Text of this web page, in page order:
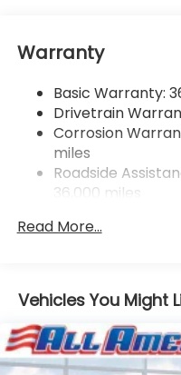
Single Stainless Steel
Strut Front
Double Wishbone
4-Wheel Disc
Rear Vented Discs,
Control, Hill Hold
Warranty
Basic Warranty:
Drivetrain
Corrosion
miles
Roadside
36,000 miles
Read More...
Vehicles You Might